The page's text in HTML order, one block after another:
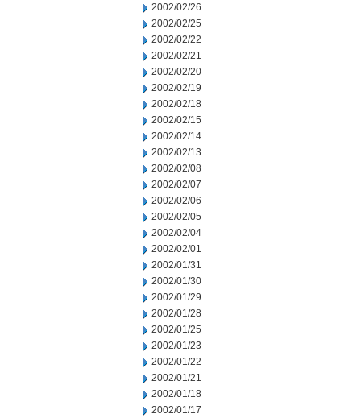
2002/02/26
2002/02/25
2002/02/22
2002/02/21
2002/02/20
2002/02/19
2002/02/18
2002/02/15
2002/02/14
2002/02/13
2002/02/08
2002/02/07
2002/02/06
2002/02/05
2002/02/04
2002/02/01
2002/01/31
2002/01/30
2002/01/29
2002/01/28
2002/01/25
2002/01/23
2002/01/22
2002/01/21
2002/01/18
2002/01/17